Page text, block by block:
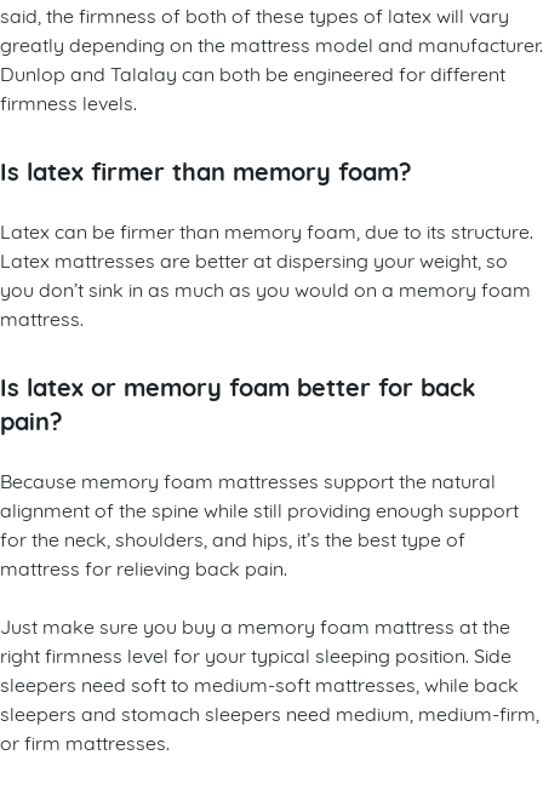
said, the firmness of both of these types of latex will vary
greatly depending on the mattress model and manufacturer.
Dunlop and Talalay can both be engineered for different
firmness levels.
Is latex firmer than memory foam?
Latex can be firmer than memory foam, due to its structure.
Latex mattresses are better at dispersing your weight, so
you don’t sink in as much as you would on a memory foam
mattress.
Is latex or memory foam better for back
pain?
Because memory foam mattresses support the natural
alignment of the spine while still providing enough support
for the neck, shoulders, and hips, it’s the best type of
mattress for relieving back pain.
Just make sure you buy a memory foam mattress at the
right firmness level for your typical sleeping position. Side
sleepers need soft to medium-soft mattresses, while back
sleepers and stomach sleepers need medium, medium-firm,
or firm mattresses.